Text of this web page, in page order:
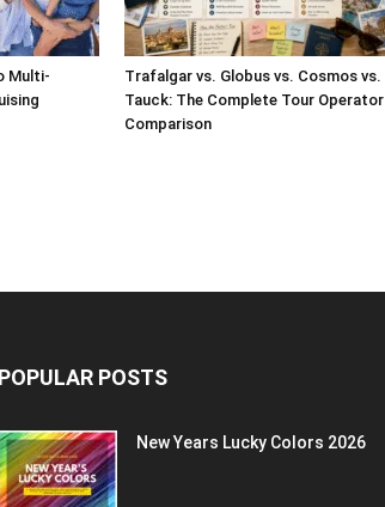
Multi-
Trafalgar vs. Globus vs. Cosmos vs.
Tauck: The Complete Tour Operator
Comparison
POPULAR POSTS
New Years Lucky Colors 2026